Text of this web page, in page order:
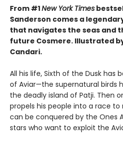
From #1New York Times
Sanderson comes a
that navigates the seas and
future Cosmere. Illustrated
Candari.
All his life, Sixth of the Dusk has
of Aviar—the supernatural birds
the deadly island of Patji. Then
propels his people into a race
can be conquered by the Ones
stars who want to exploit the